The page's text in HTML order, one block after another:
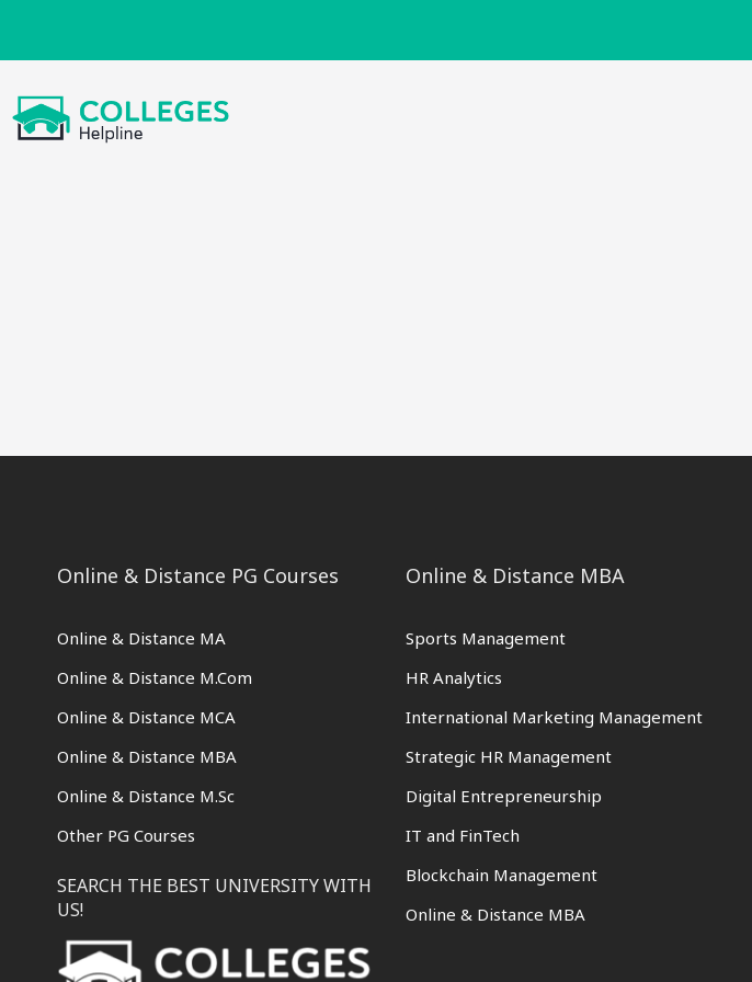
Online & Distance PG Courses
Online & Distance MA
Online & Distance M.Com
Online & Distance MCA
Online & Distance MBA
Online & Distance M.Sc
Other PG Courses
SEARCH THE BEST UNIVERSITY WITH
US!
Online & Distance MBA
Sports Management
HR Analytics
International Marketing Management
Strategic HR Management
Digital Entrepreneurship
IT and FinTech
Blockchain Management
Online & Distance MBA